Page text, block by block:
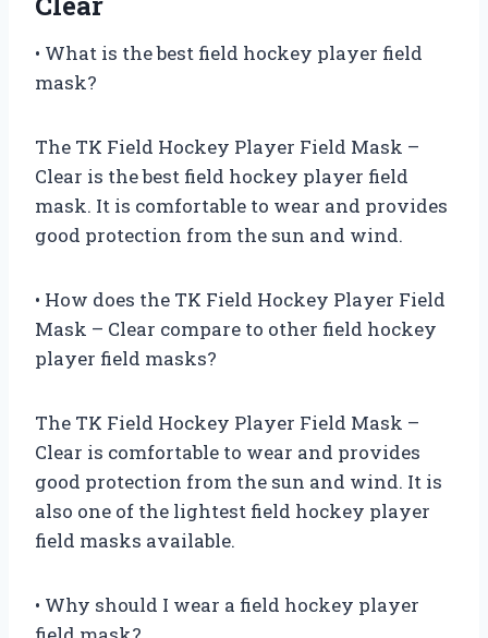
• What is the best field hockey player field
mask?
The TK Field Hockey Player Field Mask –
Clear is the best field hockey player field
mask. It is comfortable to wear and provides
good protection from the sun and wind.
• How does the TK Field Hockey Player Field
Mask – Clear compare to other field hockey
player field masks?
The TK Field Hockey Player Field Mask –
Clear is comfortable to wear and provides
good protection from the sun and wind. It is
also one of the lightest field hockey player
field masks available.
• Why should I wear a field hockey player